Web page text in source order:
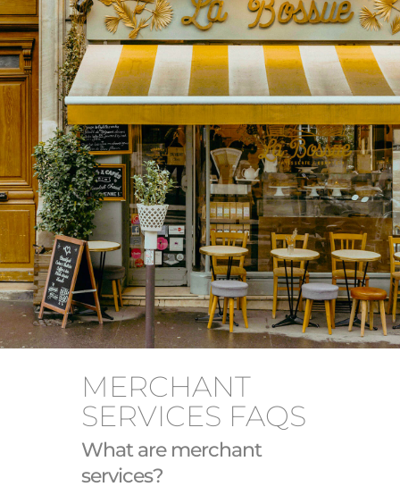
MERCHANT
SERVICES FAQS
What are merchant
services?